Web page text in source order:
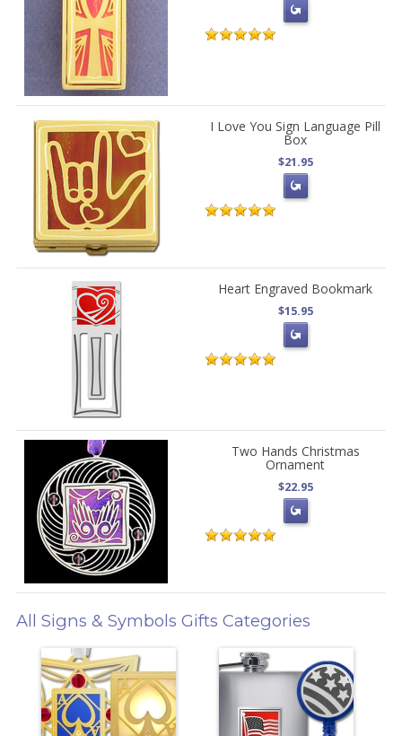
I Love You Sign Language Pill
Box
$21.95
Heart Engraved Bookmark
$15.95
Two Hands Christmas
Ornament
$22.95
All Signs & Symbols Gifts Categories